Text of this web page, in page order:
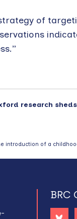
of
research
introduction of a